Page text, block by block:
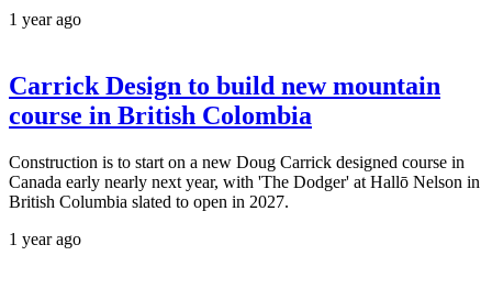
1 year ago
Carrick Design to build new mountain
course in British Colombia
Construction is to start on a new Doug Carrick designed course in
Canada early nearly next year, with 'The Dodger' at Hallō Nelson in
British Columbia slated to open in 2027.
1 year ago